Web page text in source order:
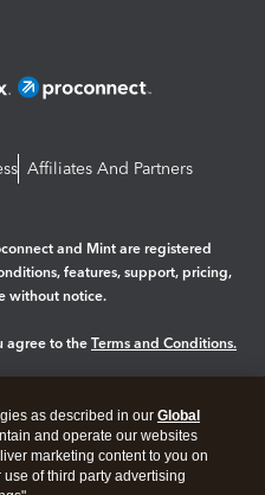
Affiliates And Partners
and Mint are registered
features, support, pricing,
without notice.
agree to the Terms and Conditions.
as described in our Global
and operate our websites
marketing content to you on
of third party advertising